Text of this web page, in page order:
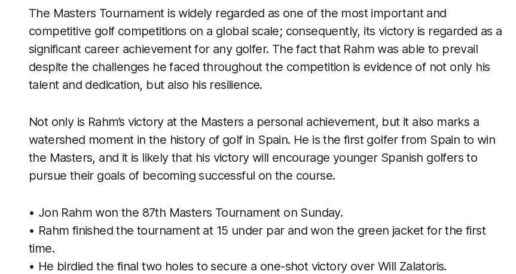
The Masters Tournament is widely regarded as one of the most important and
competitive golf competitions on a global scale; consequently, its victory is regarded as a
significant career achievement for any golfer. The fact that Rahm was able to prevail
despite the challenges he faced throughout the competition is evidence of not only his
talent and dedication, but also his resilience.
Not only is Rahm’s victory at the Masters a personal achievement, but it also marks a
watershed moment in the history of golf in Spain. He is the first golfer from Spain to win
the Masters, and it is likely that his victory will encourage younger Spanish golfers to
pursue their goals of becoming successful on the course.
• Jon Rahm won the 87th Masters Tournament on Sunday.
• Rahm finished the tournament at 15 under par and won the green jacket for the first
time.
• He birdied the final two holes to secure a one-shot victory over Will Zalatoris.